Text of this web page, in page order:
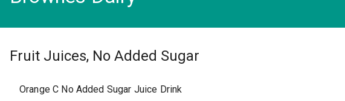
Fruit Juices, No Added Sugar
Orange C No Added Sugar Juice Drink